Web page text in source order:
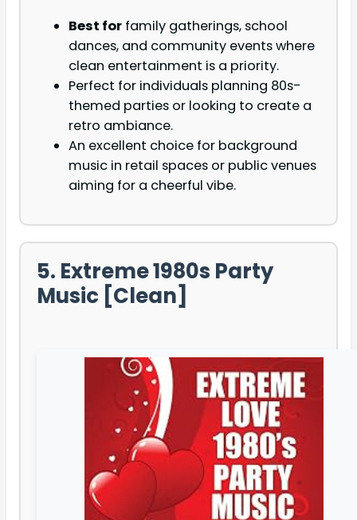
Best for family gatherings, school
dances, and community events where
clean entertainment is a priority.
Perfect for individuals planning 80s-
themed parties or looking to create a
retro ambiance.
An excellent choice for background
music in retail spaces or public venues
aiming for a cheerful vibe.
5. Extreme 1980s Party
Music [Clean]